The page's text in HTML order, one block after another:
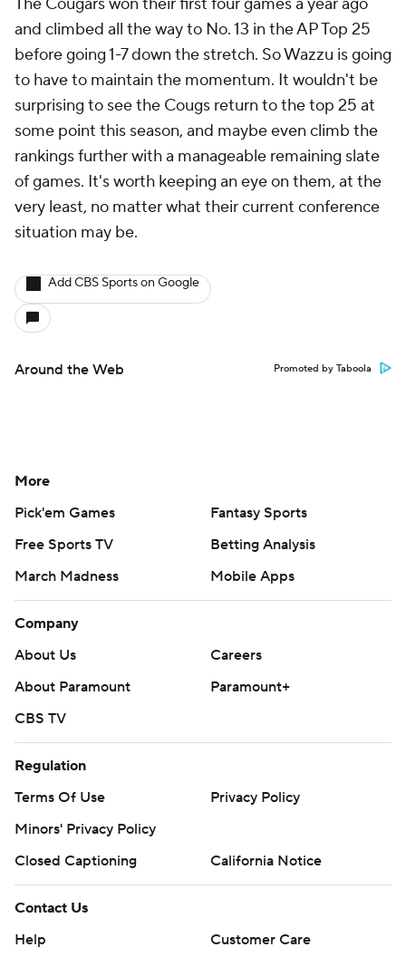
and climbed all the way to No. 13 in the AP Top 25
before going 1-7 down the stretch. So Wazzu is going
to have to maintain the momentum. It wouldn't be
surprising to see the Cougs return to the top 25 at
some point this season, and maybe even climb the
rankings further with a manageable remaining slate
of games. It's worth keeping an eye on them, at the
very least, no matter what their current conference
situation may be.
Add CBS Sports on Google
Around the Web Promoted by Taboola
More
Pick'em Games
Fantasy Sports
Free Sports TV
Betting Analysis
March Madness
Mobile Apps
Company
About Us
Careers
About Paramount
Paramount+
CBS TV
Regulation
Terms Of Use
Privacy Policy
Minors' Privacy Policy
Closed Captioning
California Notice
Contact Us
Help
Customer Care